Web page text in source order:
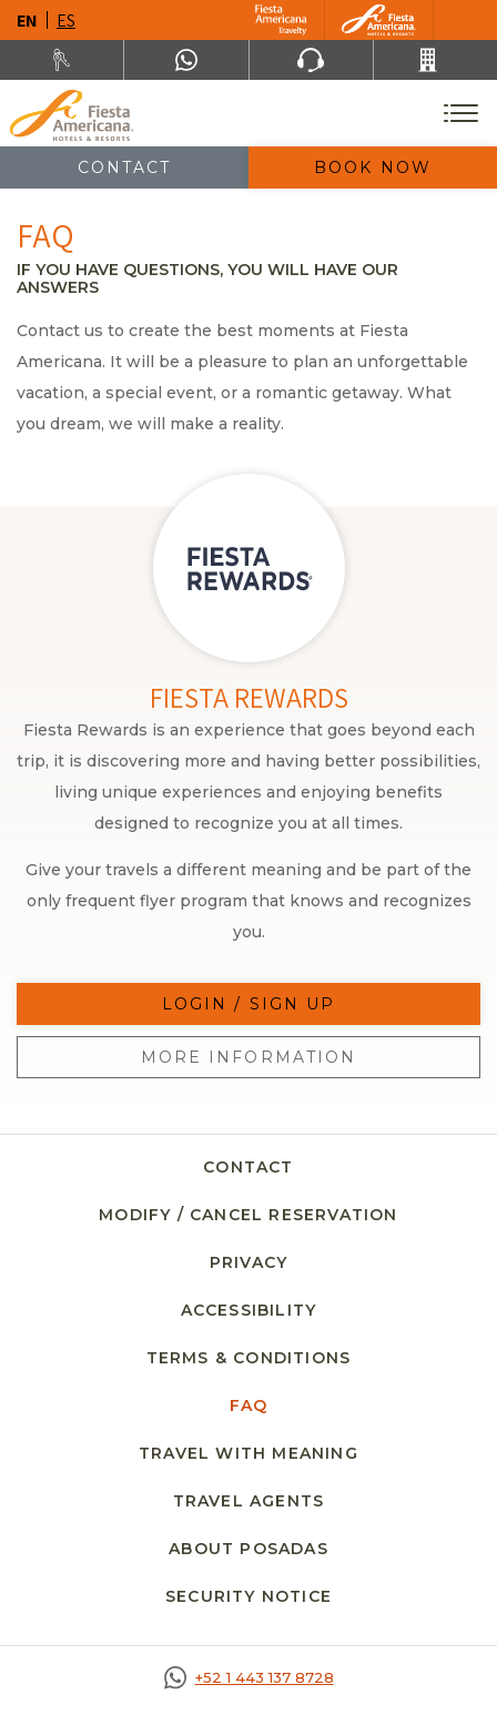
EN ES
CONTACT BOOK NOW
FAQ
IF YOU HAVE QUESTIONS, YOU WILL HAVE OUR
ANSWERS
Contact us to create the best moments at Fiesta
Americana. It will be a pleasure to plan an unforgettable
vacation, a special event, or a romantic getaway. What
you dream, we will make a reality.
FIESTA REWARDS
Fiesta Rewards is an experience that goes beyond each
trip, it is discovering more and having better possibilities,
living unique experiences and enjoying benefits
designed to recognize you at all times.
Give your travels a different meaning and be part of the
only frequent flyer program that knows and recognizes
you.
LOGIN / SIGN UP
MORE INFORMATION
CONTACT
MODIFY / CANCEL RESERVATION
PRIVACY
ACCESSIBILITY
TERMS & CONDITIONS
FAQ
TRAVEL WITH MEANING
TRAVEL AGENTS
ABOUT POSADAS
SECURITY NOTICE
+52 1 443 137 8728